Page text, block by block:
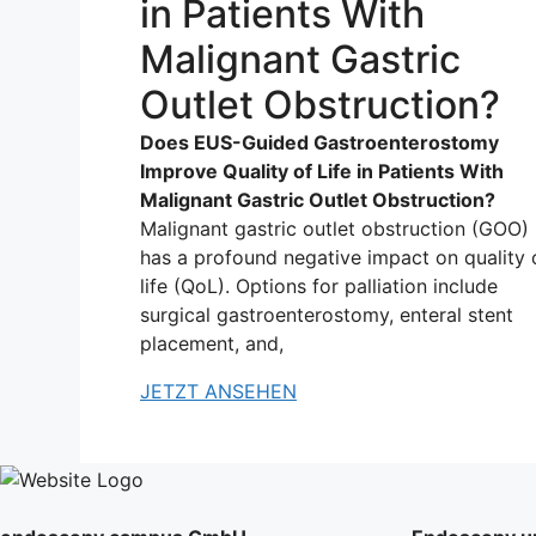
in Patients With
Malignant Gastric
Outlet Obstruction?
Does EUS-Guided Gastroenterostomy
Improve Quality of Life in Patients With
Malignant Gastric Outlet Obstruction?
Malignant gastric outlet obstruction (GOO)
has a profound negative impact on quality
life (QoL). Options for palliation include
surgical gastroenterostomy, enteral stent
placement, and,
JETZT ANSEHEN